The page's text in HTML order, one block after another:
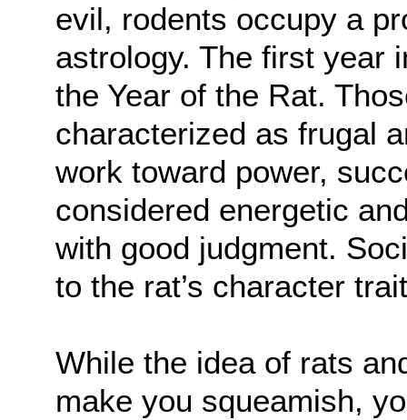
evil, rodents occupy a
astrology. The first year
the Year of the Rat.
characterized as frugal
work toward power,
considered energetic
with good judgment.
to the rat’s character
While the idea of rats
make you squeamish,